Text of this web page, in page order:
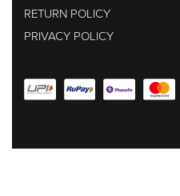
RETURN POLICY
PRIVACY POLICY